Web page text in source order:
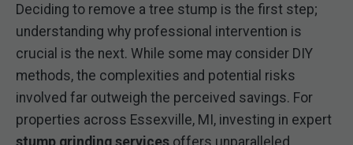
Deciding to remove a tree stump is the first step;
understanding why professional intervention is
crucial is the next. While some may consider DIY
methods, the complexities and potential risks
involved far outweigh the perceived savings. For
properties across Essexville, MI, investing in expert
stump grinding services offers unparalleled